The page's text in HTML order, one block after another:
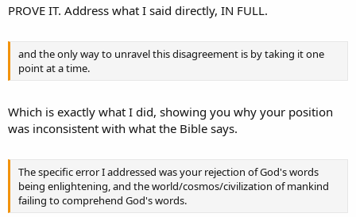
PROVE IT. Address what I said directly, IN FULL.
and the only way to unravel this disagreement is by taking it one
point at a time.
Which is exactly what I did, showing you why your position
was inconsistent with what the Bible says.
The specific error I addressed was your rejection of God's words
being enlightening, and the world/cosmos/civilization of mankind
failing to comprehend God's words.